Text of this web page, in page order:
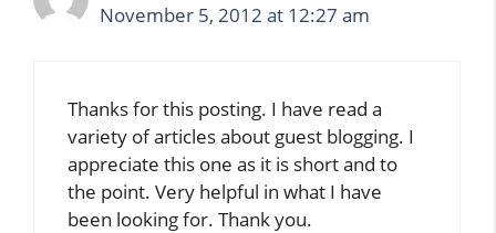
November 5, 2012 at 12:27 am
Thanks for this posting. I have read a
variety of articles about guest blogging. I
appreciate this one as it is short and to
the point. Very helpful in what I have
been looking for. Thank you.